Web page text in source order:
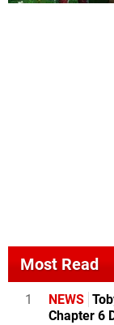
Most Read
1 NEWS
Chapter 6